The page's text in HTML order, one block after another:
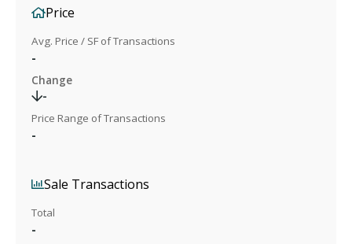
Price
Avg. Price / SF of Transactions
-
Change
-
Price Range of Transactions
-
Sale Transactions
Total
-